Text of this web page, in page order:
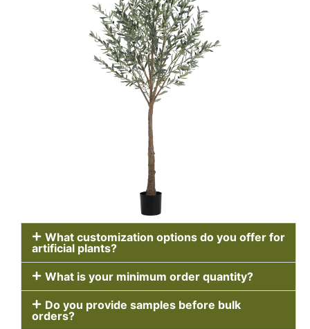
What customization options do you offer for
artificial plants?
What is your minimum order quantity?
Do you provide samples before bulk
orders?